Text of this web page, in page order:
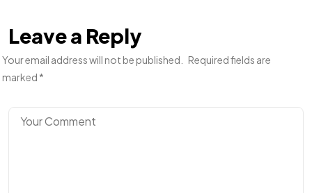
Leave a Reply
Your email address will not be published.
Required fields are
marked *